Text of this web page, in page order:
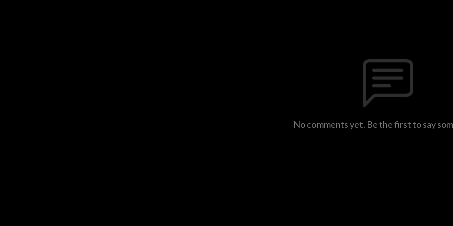
No comments yet. Be the first to say